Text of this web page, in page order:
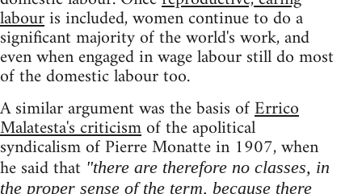
labouris included, women continue to do a
significant majority of the world's work, and
even when engaged in wage labour still do most
of the domestic labour too.
A similar argument was the basis ofErrico
Malatesta's criticismof the apolitical
syndicalism of Pierre Monatte in 1907, when
he said that "there are therefore no classes, in
the proper sense of the term, because there